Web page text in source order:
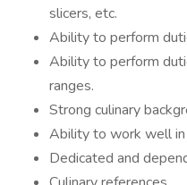
slicers, etc.
Ability to perform
Ability to perform
ranges.
Strong culinary
Ability to work well
Dedicated and